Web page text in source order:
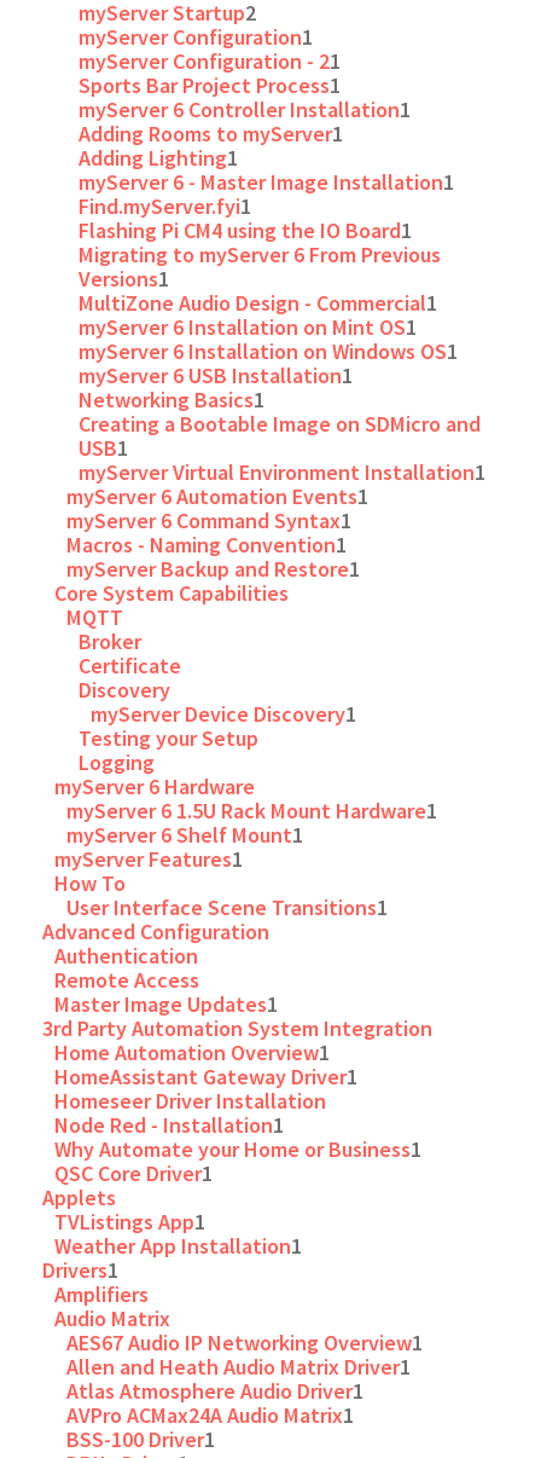
myServer Startup2
myServer Configuration1
myServer Configuration - 21
Sports Bar Project Process1
myServer 6 Controller Installation1
Adding Rooms to myServer1
Adding Lighting1
myServer 6 - Master Image Installation1
Find.myServer.fyi1
Flashing Pi CM4 using the IO Board1
Migrating to myServer 6 From Previous
Versions1
MultiZone Audio Design - Commercial1
myServer 6 Installation on Mint OS1
myServer 6 Installation on Windows OS1
myServer 6 USB Installation1
Networking Basics1
Creating a Bootable Image on SDMicro and
USB1
myServer Virtual Environment Installation1
myServer 6 Automation Events1
myServer 6 Command Syntax1
Macros - Naming Convention1
myServer Backup and Restore1
Core System Capabilities
MQTT
Broker
Certificate
Discovery
myServer Device Discovery1
Testing your Setup
Logging
myServer 6 Hardware
myServer 6 1.5U Rack Mount Hardware1
myServer 6 Shelf Mount1
myServer Features1
How To
User Interface Scene Transitions1
Advanced Configuration
Authentication
Remote Access
Master Image Updates1
3rd Party Automation System Integration
Home Automation Overview1
HomeAssistant Gateway Driver1
Homeseer Driver Installation
Node Red - Installation1
Why Automate your Home or Business1
QSC Core Driver1
Applets
TVListings App1
Weather App Installation1
Drivers1
Amplifiers
Audio Matrix
AES67 Audio IP Networking Overview1
Allen and Heath Audio Matrix Driver1
Atlas Atmosphere Audio Driver1
AVPro ACMax24A Audio Matrix1
BSS-100 Driver1